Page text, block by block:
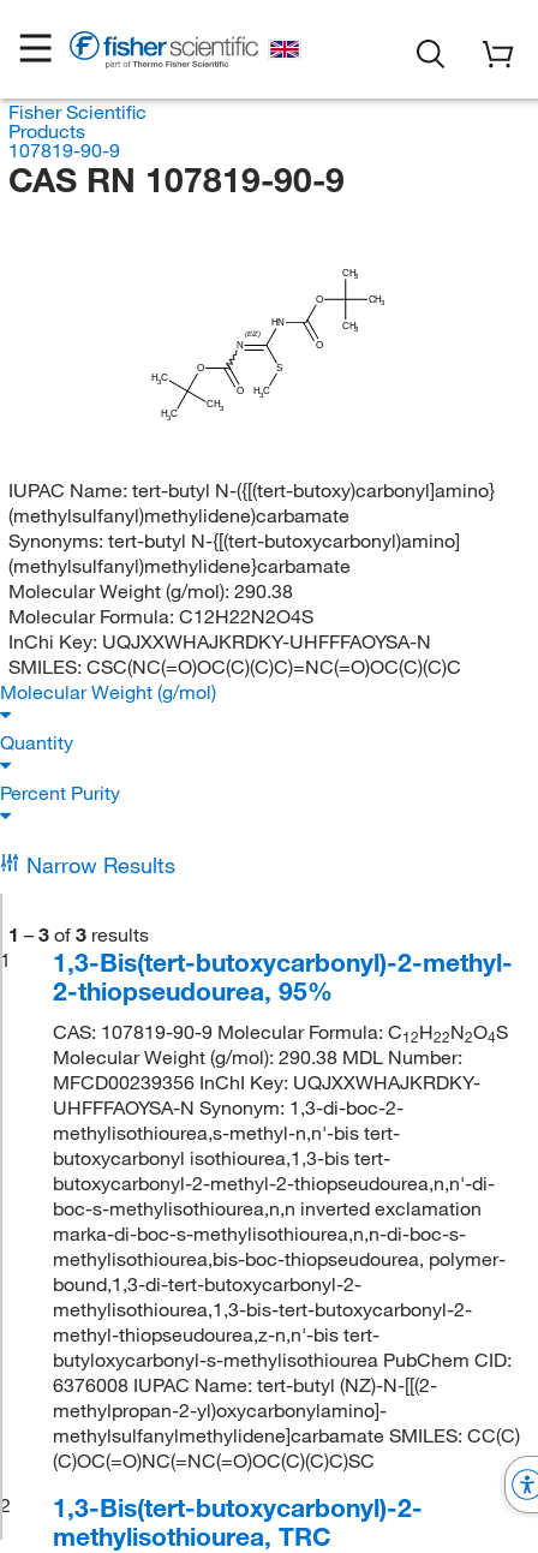
Fisher Scientific
Products
107819-90-9
CAS RN 107819-90-9
CH3
CH3
CH3
O
O
HN
N
O
O
H3C
H3C
CH3
S
H3C
(E/Z)
IUPAC Name: tert-butyl N-({[(tert-butoxy)carbonyl]amino}
(methylsulfanyl)methylidene)carbamate
Synonyms: tert-butyl N-{[(tert-butoxycarbonyl)amino]
(methylsulfanyl)methylidene}carbamate
Molecular Weight (g/mol): 290.38
Molecular Formula: C12H22N2O4S
InChi Key: UQJXXWHAJKRDKY-UHFFFAOYSA-N
SMILES: CSC(NC(=O)OC(C)(C)C)=NC(=O)OC(C)(C)C
Molecular Weight (g/mol)
Quantity
Percent Purity
Narrow Results
1 – 3 of 3 results
1
1,3-Bis(tert-butoxycarbonyl)-2-methyl-
2-thiopseudourea, 95%
CAS: 107819-90-9 Molecular Formula: C12H22N2O4S
Molecular Weight (g/mol): 290.38 MDL Number:
MFCD00239356 InChI Key: UQJXXWHAJKRDKY-
UHFFFAOYSA-N Synonym: 1,3-di-boc-2-
methylisothiourea,s-methyl-n,n'-bis tert-
butoxycarbonyl isothiourea,1,3-bis tert-
butoxycarbonyl-2-methyl-2-thiopseudourea,n,n'-di-
boc-s-methylisothiourea,n,n inverted exclamation
marka-di-boc-s-methylisothiourea,n,n-di-boc-s-
methylisothiourea,bis-boc-thiopseudourea, polymer-
bound,1,3-di-tert-butoxycarbonyl-2-
methylisothiourea,1,3-bis-tert-butoxycarbonyl-2-
methyl-thiopseudourea,z-n,n'-bis tert-
butyloxycarbonyl-s-methylisothiourea PubChem CID:
6376008 IUPAC Name: tert-butyl (NZ)-N-[[(2-
methylpropan-2-yl)oxycarbonylamino]-
methylsulfanylmethylidene]carbamate SMILES: CC(C)
(C)OC(=O)NC(=NC(=O)OC(C)(C)C)SC
2
1,3-Bis(tert-butoxycarbonyl)-2-
methylisothiourea, TRC